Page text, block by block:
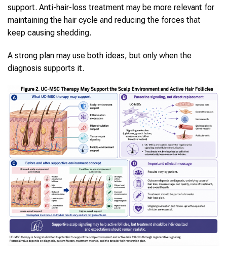
support. Anti-hair-loss treatment may be more relevant for
maintaining the hair cycle and reducing the forces that
keep causing shedding.
A strong plan may use both ideas, but only when the
diagnosis supports it.